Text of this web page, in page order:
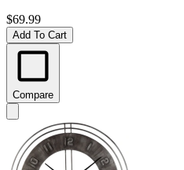
$69.99
Add To Cart
Compare